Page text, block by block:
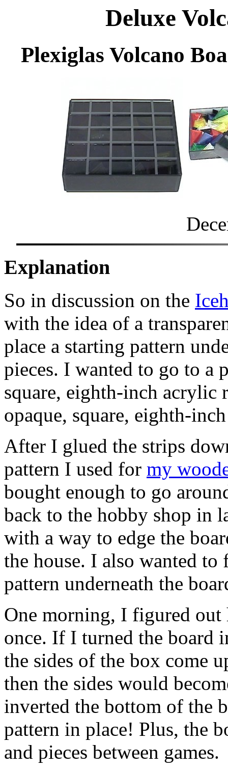
Deluxe
Plexiglas Volcano
Explanation
So in discussion on the
with the idea of a
place a starting pattern
pieces. I wanted to go to a
square, eighth-inch
opaque, square, eighth-
After I glued the strips
pattern I used for my
bought enough to go
back to the hobby shop in
with a way to edge the
the house. I also wanted
pattern underneath the
One morning, I figured
once. If I turned the board
the sides of the box come
then the sides would
inverted the bottom of the
pattern in place! Plus, the
and pieces between games.